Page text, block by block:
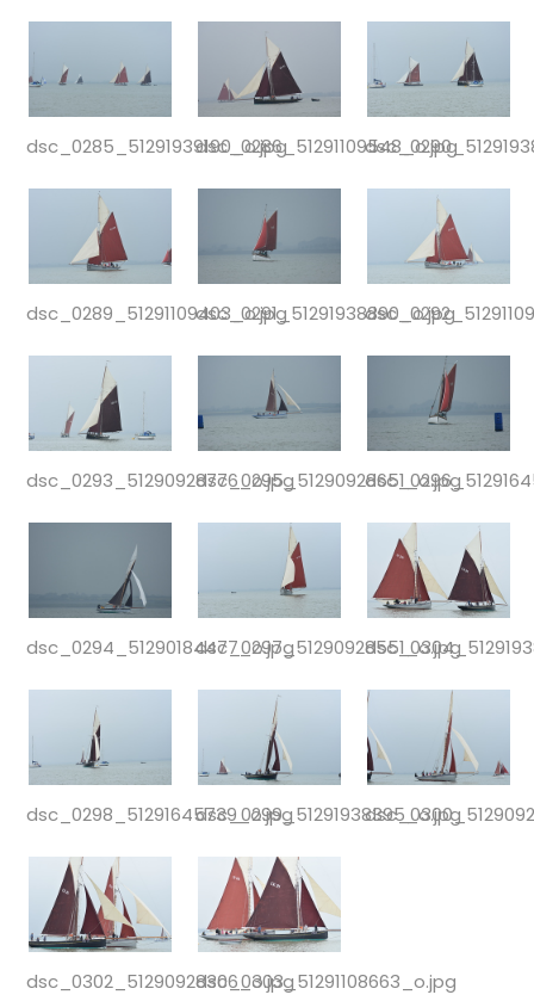
dsc_0285_51291939190_o.jpgdsc_0286_51291109548_o.jpg
dsc_0289_51291109403_o.jpgdsc_0291_51291938890_o.jpg
dsc_0293_51290928776_o.jpgdsc_0295_51290928651_o.jpg
dsc_0294_51290184477_o.jpgdsc_0297_51290928551_o.jpg
dsc_0298_51291645739_o.jpgdsc_0299_51291938395_o.jpg
dsc_0302_51290928306_o.jpgdsc_0303_51291108663_o.jpg